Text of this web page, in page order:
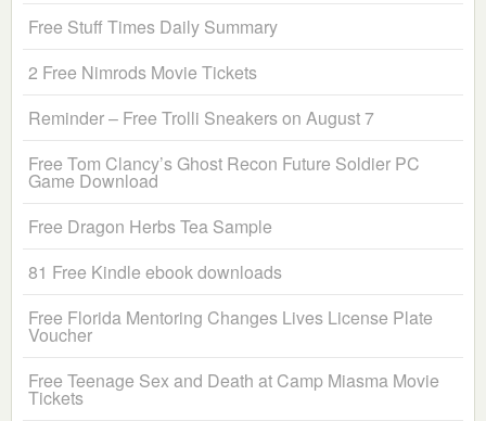
Free Stuff Times Daily Summary
2 Free Nimrods Movie Tickets
Reminder – Free Trolli Sneakers on August 7
Free Tom Clancy’s Ghost Recon Future Soldier PC
Game Download
Free Dragon Herbs Tea Sample
81 Free Kindle ebook downloads
Free Florida Mentoring Changes Lives License Plate
Voucher
Free Teenage Sex and Death at Camp Miasma Movie
Tickets